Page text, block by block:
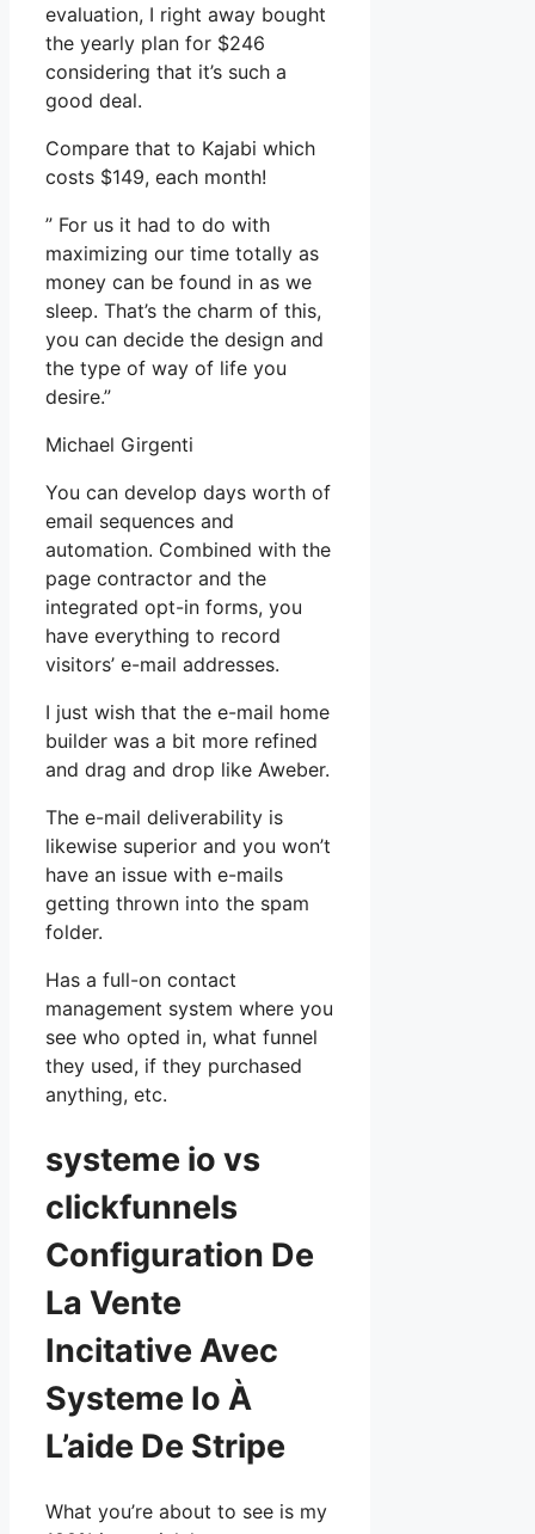
evaluation, I right away bought
the yearly plan for $246
considering that it’s such a
good deal.
Compare that to Kajabi which
costs $149, each month!
” For us it had to do with
maximizing our time totally as
money can be found in as we
sleep. That’s the charm of this,
you can decide the design and
the type of way of life you
desire.”
Michael Girgenti
You can develop days worth of
email sequences and
automation. Combined with the
page contractor and the
integrated opt-in forms, you
have everything to record
visitors’ e-mail addresses.
I just wish that the e-mail home
builder was a bit more refined
and drag and drop like Aweber.
The e-mail deliverability is
likewise superior and you won’t
have an issue with e-mails
getting thrown into the spam
folder.
Has a full-on contact
management system where you
see who opted in, what funnel
they used, if they purchased
anything, etc.
systeme io vs
clickfunnels
Configuration De
La Vente
Incitative Avec
Systeme Io À
L’aide De Stripe
What you’re about to see is my